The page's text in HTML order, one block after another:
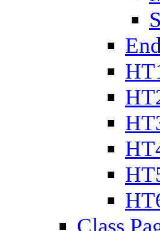
Class